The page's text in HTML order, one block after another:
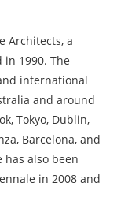
Architects, a
1990. The
international
and around
Tokyo, Dublin,
Barcelona, and
has also been
in 2008 and